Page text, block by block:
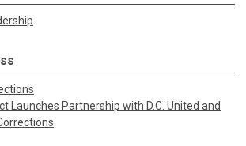
Launches Partnership with D.C. United and